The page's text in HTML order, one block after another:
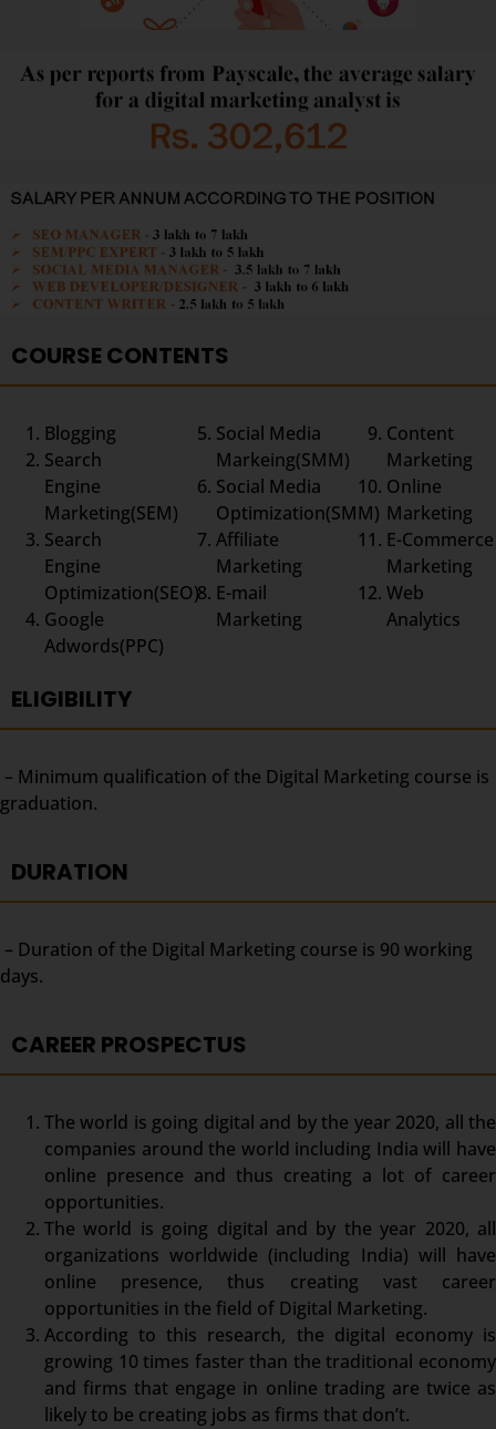
COURSE CONTENTS
Blogging
Search
Engine
Marketing(SEM)
Search
Engine
Optimization(SEO)
Google
Adwords(PPC)
Social Media
Markeing(SMM)
Social Media
Optimization(SMM)
Affiliate
Marketing
E-mail
Marketing
Content
Marketing
Online
Marketing
E-Commerce
Marketing
Web
Analytics
ELIGIBILITY
– Minimum qualification of the Digital Marketing course is
graduation.
DURATION
– Duration of the Digital Marketing course is 90 working
days.
CAREER PROSPECTUS
The world is going digital and by the year 2020, all the
companies around the world including India will have
online presence and thus creating a lot of career
opportunities.
The world is going digital and by the year 2020, all
organizations worldwide (including India) will have
online presence, thus creating vast career
opportunities in the field of Digital Marketing.
According to this research, the digital economy is
growing 10 times faster than the traditional economy
and firms that engage in online trading are twice as
likely to be creating jobs as firms that don’t.